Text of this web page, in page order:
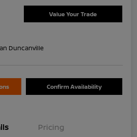
Value Your Trade
Duncanville
Confirm Availability
Pricing